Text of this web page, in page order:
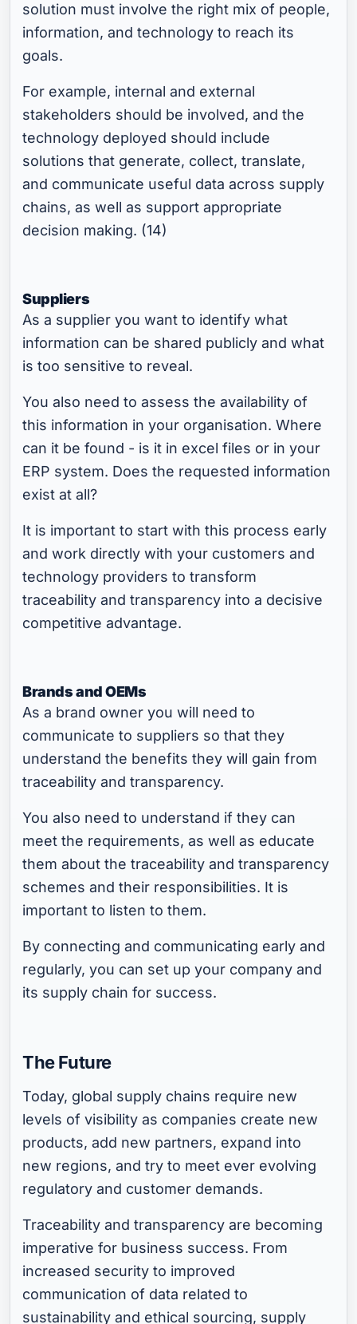
solution must involve the right mix of people,
information, and technology to reach its
goals.
For example, internal and external
stakeholders should be involved, and the
technology deployed should include
solutions that generate, collect, translate,
and communicate useful data across supply
chains, as well as support appropriate
decision making. (14)
Suppliers
As a supplier you want to identify what
information can be shared publicly and what
is too sensitive to reveal.
You also need to assess the availability of
this information in your organisation. Where
can it be found - is it in excel files or in your
ERP system. Does the requested information
exist at all?
It is important to start with this process early
and work directly with your customers and
technology providers to transform
traceability and transparency into a decisive
competitive advantage.
Brands and OEMs
As a brand owner you will need to
communicate to suppliers so that they
understand the benefits they will gain from
traceability and transparency.
You also need to understand if they can
meet the requirements, as well as educate
them about the traceability and transparency
schemes and their responsibilities. It is
important to listen to them.
By connecting and communicating early and
regularly, you can set up your company and
its supply chain for success.
The Future
Today, global supply chains require new
levels of visibility as companies create new
products, add new partners, expand into
new regions, and try to meet ever evolving
regulatory and customer demands.
Traceability and transparency are becoming
imperative for business success. From
increased security to improved
communication of data related to
sustainability and ethical sourcing, supply